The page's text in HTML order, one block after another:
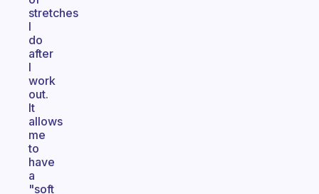
stretches
I
do
after
I
work
out.
It
allows
me
to
have
a
"soft